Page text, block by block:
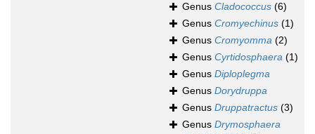
Genus Cladococcus (6)
Genus Cromyechinus (1)
Genus Cromyomma (2)
Genus Cyrtidosphaera (1)
Genus Diploplegma
Genus Dorydruppa
Genus Druppatractus (3)
Genus Drymosphaera